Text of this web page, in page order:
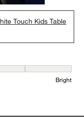
Touch Kids Table
Low and 5 equals to
Bright